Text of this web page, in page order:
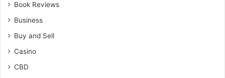
Book Reviews
Business
Buy and Sell
Casino
CBD